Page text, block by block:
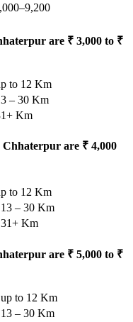
are ₹ 3,000 to ₹
to 12 Km
– 30 Km
Km
Chhaterpur are ₹ 4,000
to 12 Km
– 30 Km
31+ Km
are ₹ 5,000 to ₹
to 12 Km
– 30 Km